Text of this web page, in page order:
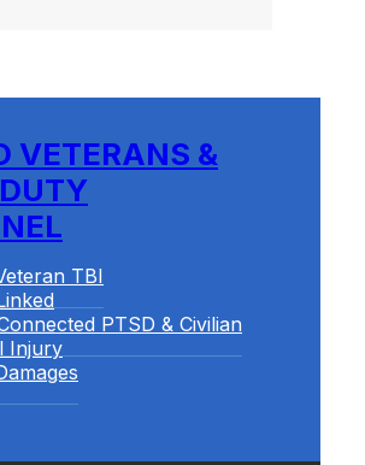
VETERANS &
TBI
PTSD & Civilian
Injury